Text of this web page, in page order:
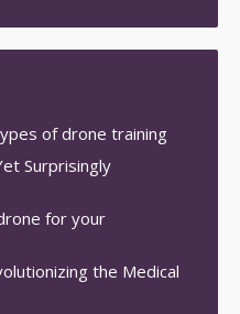
of drone training
Surprisingly
for your
the Medical